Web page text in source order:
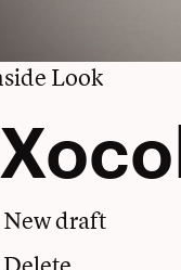
Look
New draft